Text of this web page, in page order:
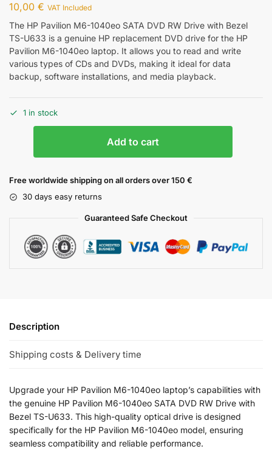
10,00 € VAT Included
The HP Pavilion M6-1040eo SATA DVD RW Drive with Bezel
TS-U633 is a genuine HP replacement DVD drive for the HP
Pavilion M6-1040eo laptop. It allows you to read and write
various types of CDs and DVDs, making it ideal for data
backup, software installations, and media playback.
1 in stock
Add to cart
Free worldwide shipping on all orders over 150 €
30 days easy returns
Guaranteed Safe Checkout
Description
Shipping costs & Delivery time
Upgrade your HP Pavilion M6-1040eo laptop’s capabilities with
the genuine HP Pavilion M6-1040eo SATA DVD RW Drive with
Bezel TS-U633. This high-quality optical drive is designed
specifically for the HP Pavilion M6-1040eo model, ensuring
seamless compatibility and reliable performance.